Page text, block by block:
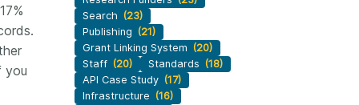
you
Search (23)
Publishing (21)
Grant Linking System (20)
Staff (20) Standards (18)
API Case Study (17)
Infrastructure (16)